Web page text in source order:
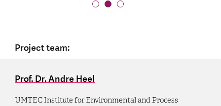
Project team:
Prof. Dr. Andre Heel
UMTEC Institute for Environmental and Process